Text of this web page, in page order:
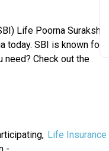
Life Poorna Suraksha
today. SBI is known for
need? Check out the
Life Insurance
-